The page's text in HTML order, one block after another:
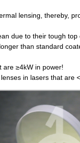
lensing, thereby,
due to their tough top
than standard
are ≥4kW in power!
in lasers that are